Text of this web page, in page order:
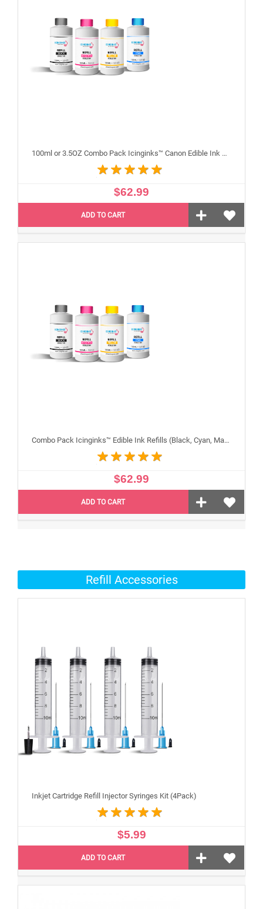
100ml or 3.5OZ Combo Pack Icinginks™ Canon Edible Ink Refills (Black,Cyan,Magenta,Yellow) - 4PACK for Canon Edible Printers
$62.99
ADD TO CART
Combo Pack Icinginks™ Edible Ink Refills (Black, Cyan, Magenta, Yellow) - 4PACK for Canon Edible Printers, 100ml or 3.34oz Each Refill
$62.99
ADD TO CART
Refill Accessories
Inkjet Cartridge Refill Injector Syringes Kit (4Pack)
$5.99
ADD TO CART